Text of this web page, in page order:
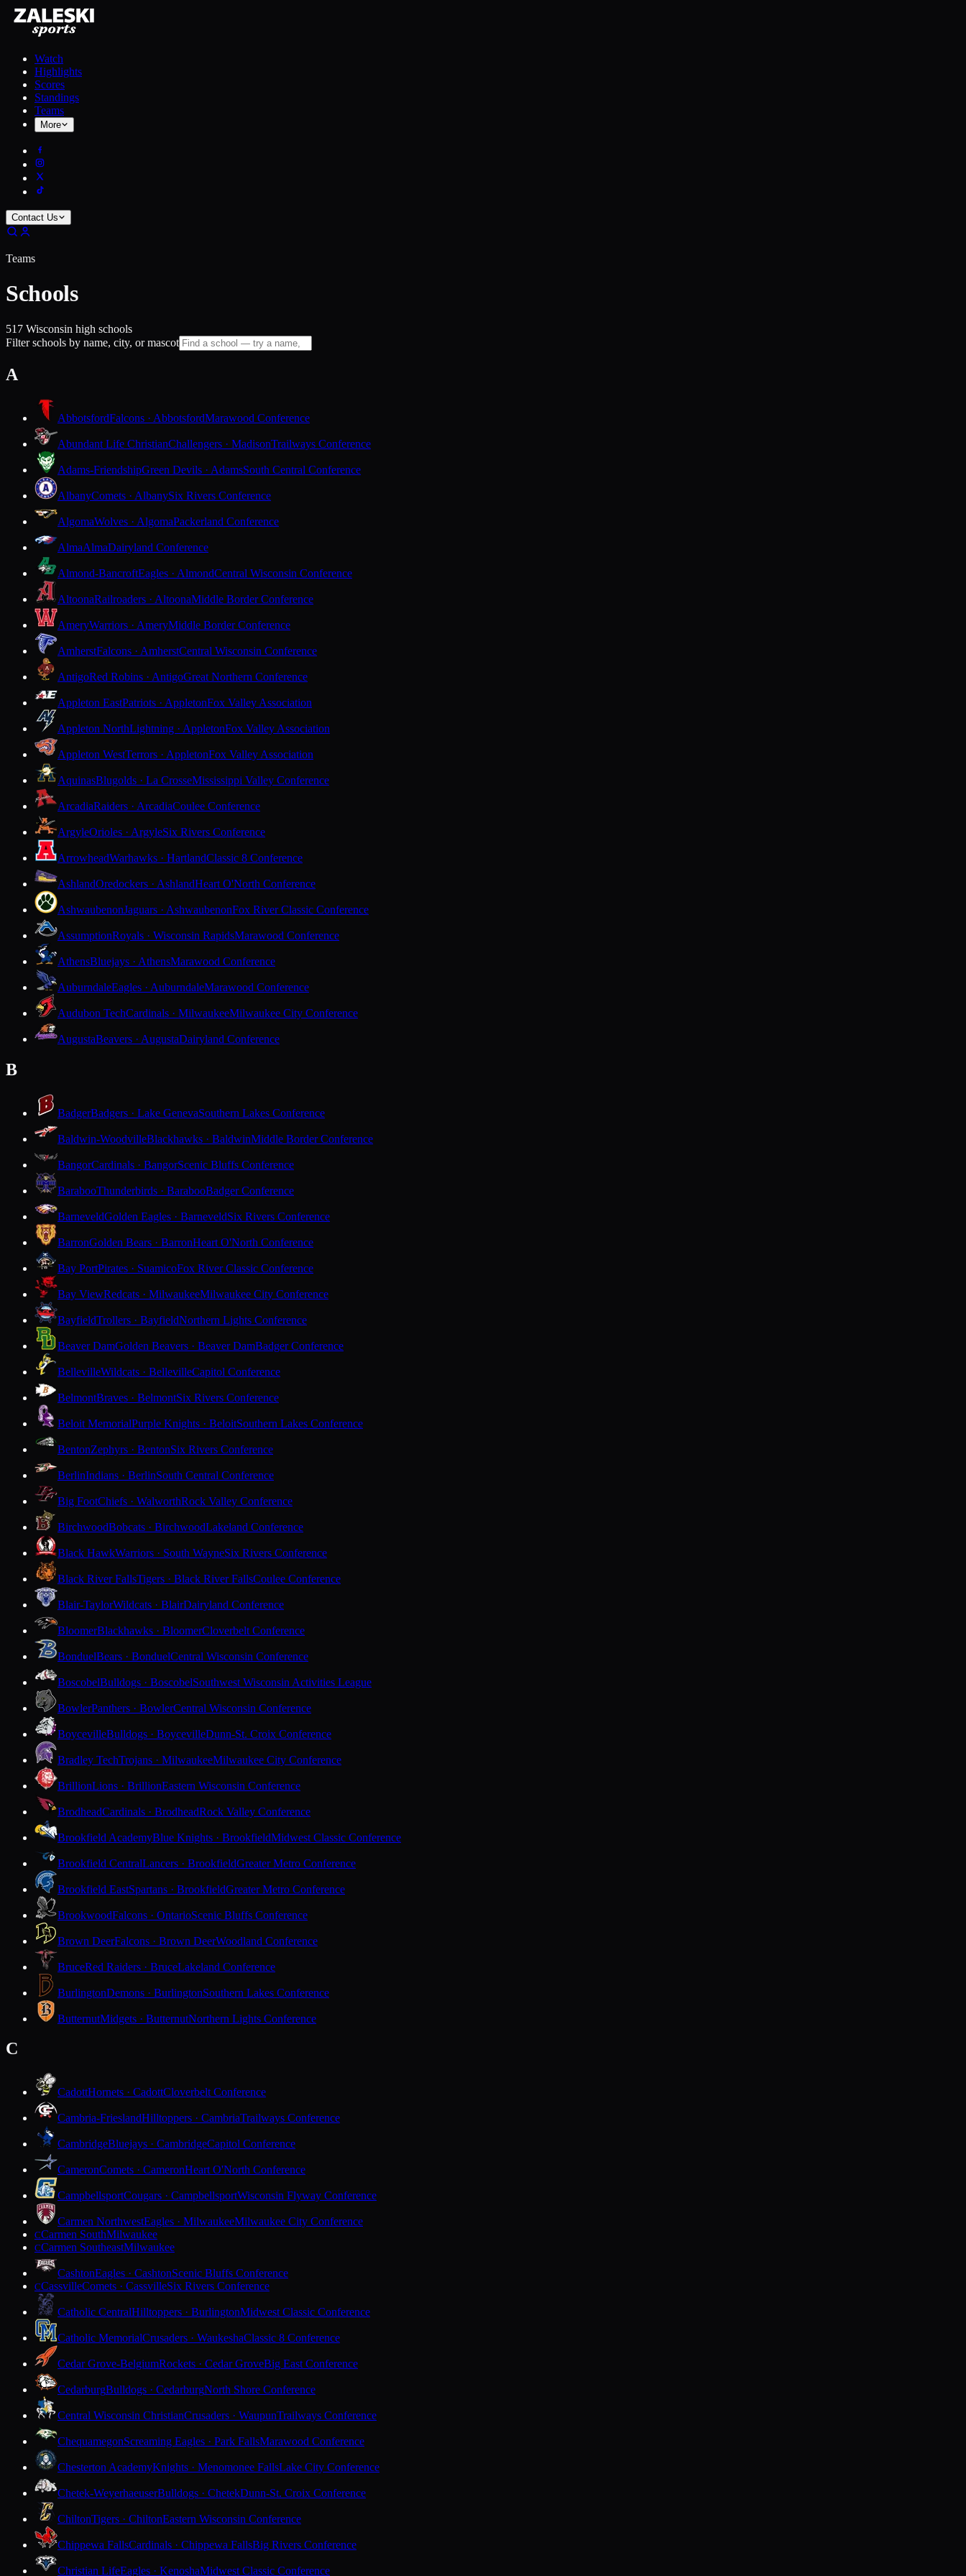
Watch
Highlights
Scores
Standings
Teams
More
Contact Us
Teams
Schools
517 Wisconsin high schools
Filter schools by name, city, or mascot
A
AbbotsfordFalcons · AbbotsfordMarawood Conference
Abundant Life ChristianChallengers · MadisonTrailways Conference
Adams-FriendshipGreen Devils · AdamsSouth Central Conference
AlbanyComets · AlbanySix Rivers Conference
AlgomaWolves · AlgomaPackerland Conference
AlmaAlmaDairyland Conference
Almond-BancroftEagles · AlmondCentral Wisconsin Conference
AltoonaRailroaders · AltoonaMiddle Border Conference
AmeryWarriors · AmeryMiddle Border Conference
AmherstFalcons · AmherstCentral Wisconsin Conference
AntigoRed Robins · AntigoGreat Northern Conference
Appleton EastPatriots · AppletonFox Valley Association
Appleton NorthLightning · AppletonFox Valley Association
Appleton WestTerrors · AppletonFox Valley Association
AquinasBlugolds · La CrosseMississippi Valley Conference
ArcadiaRaiders · ArcadiaCoulee Conference
ArgyleOrioles · ArgyleSix Rivers Conference
ArrowheadWarhawks · HartlandClassic 8 Conference
AshlandOredockers · AshlandHeart O'North Conference
AshwaubenonJaguars · AshwaubenonFox River Classic Conference
AssumptionRoyals · Wisconsin RapidsMarawood Conference
AthensBluejays · AthensMarawood Conference
AuburndaleEagles · AuburndaleMarawood Conference
Audubon TechCardinals · MilwaukeeMilwaukee City Conference
AugustaBeavers · AugustaDairyland Conference
B
BadgerBadgers · Lake GenevaSouthern Lakes Conference
Baldwin-WoodvilleBlackhawks · BaldwinMiddle Border Conference
BangorCardinals · BangorScenic Bluffs Conference
BarabooThunderbirds · BarabooBadger Conference
BarneveldGolden Eagles · BarneveldSix Rivers Conference
BarronGolden Bears · BarronHeart O'North Conference
Bay PortPirates · SuamicoFox River Classic Conference
Bay ViewRedcats · MilwaukeeMilwaukee City Conference
BayfieldTrollers · BayfieldNorthern Lights Conference
Beaver DamGolden Beavers · Beaver DamBadger Conference
BellevilleWildcats · BellevilleCapitol Conference
BelmontBraves · BelmontSix Rivers Conference
Beloit MemorialPurple Knights · BeloitSouthern Lakes Conference
BentonZephyrs · BentonSix Rivers Conference
BerlinIndians · BerlinSouth Central Conference
Big FootChiefs · WalworthRock Valley Conference
BirchwoodBobcats · BirchwoodLakeland Conference
Black HawkWarriors · South WayneSix Rivers Conference
Black River FallsTigers · Black River FallsCoulee Conference
Blair-TaylorWildcats · BlairDairyland Conference
BloomerBlackhawks · BloomerCloverbelt Conference
BonduelBears · BonduelCentral Wisconsin Conference
BoscobelBulldogs · BoscobelSouthwest Wisconsin Activities League
BowlerPanthers · BowlerCentral Wisconsin Conference
BoycevilleBulldogs · BoycevilleDunn-St. Croix Conference
Bradley TechTrojans · MilwaukeeMilwaukee City Conference
BrillionLions · BrillionEastern Wisconsin Conference
BrodheadCardinals · BrodheadRock Valley Conference
Brookfield AcademyBlue Knights · BrookfieldMidwest Classic Conference
Brookfield CentralLancers · BrookfieldGreater Metro Conference
Brookfield EastSpartans · BrookfieldGreater Metro Conference
BrookwoodFalcons · OntarioScenic Bluffs Conference
Brown DeerFalcons · Brown DeerWoodland Conference
BruceRed Raiders · BruceLakeland Conference
BurlingtonDemons · BurlingtonSouthern Lakes Conference
ButternutMidgets · ButternutNorthern Lights Conference
C
CadottHornets · CadottCloverbelt Conference
Cambria-FrieslandHilltoppers · CambriaTrailways Conference
CambridgeBluejays · CambridgeCapitol Conference
CameronComets · CameronHeart O'North Conference
CampbellsportCougars · CampbellsportWisconsin Flyway Conference
Carmen NorthwestEagles · MilwaukeeMilwaukee City Conference
CCarmen SouthMilwaukee
CCarmen SoutheastMilwaukee
CashtonEagles · CashtonScenic Bluffs Conference
CCassvilleComets · CassvilleSix Rivers Conference
Catholic CentralHilltoppers · BurlingtonMidwest Classic Conference
Catholic MemorialCrusaders · WaukeshaClassic 8 Conference
Cedar Grove-BelgiumRockets · Cedar GroveBig East Conference
CedarburgBulldogs · CedarburgNorth Shore Conference
Central Wisconsin ChristianCrusaders · WaupunTrailways Conference
ChequamegonScreaming Eagles · Park FallsMarawood Conference
Chesterton AcademyKnights · Menomonee FallsLake City Conference
Chetek-WeyerhaeuserBulldogs · ChetekDunn-St. Croix Conference
ChiltonTigers · ChiltonEastern Wisconsin Conference
Chippewa FallsCardinals · Chippewa FallsBig Rivers Conference
Christian LifeEagles · KenoshaMidwest Classic Conference